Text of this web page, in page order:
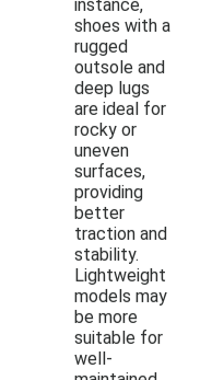
instance,
shoes with a
rugged
outsole and
deep lugs
are ideal for
rocky or
uneven
surfaces,
providing
better
traction and
stability.
Lightweight
models may
be more
suitable for
well-